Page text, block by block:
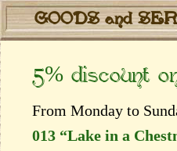
GOODS and
5% discount
From Monday to
013 “Lake in a